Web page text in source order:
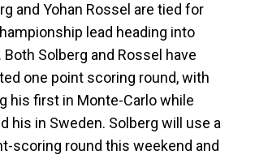
and Yohan Rossel are tied for
lead heading into
Both Solberg and Rossel have
one point scoring round, with
his first in Monte-Carlo while
his in Sweden. Solberg will use a
scoring round this weekend and